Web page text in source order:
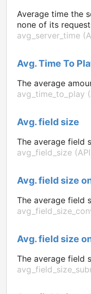
Average time the
none of its
avg_server_time
Avg. Time To
The average
avg_time_to_play
Avg. field size
The average field
avg_field_size
Avg. field size
The average field
Avg. field size
The average field